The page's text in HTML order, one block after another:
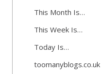
This Month Is…
This Week Is…
Today Is…
toomanyblogs.co.uk